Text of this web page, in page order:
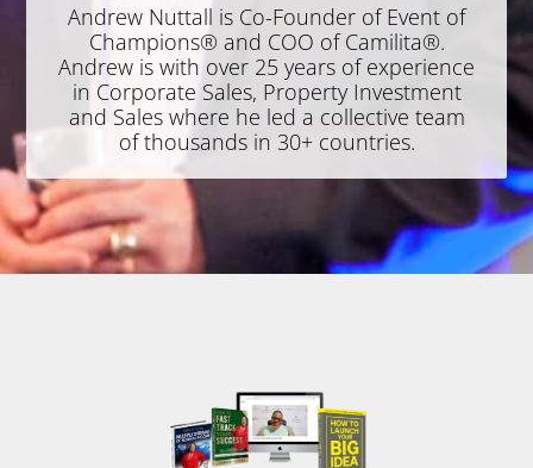
Andrew Nuttall is Co-Founder of Event of
Champions® and COO of Camilita®.
Andrew is with over 25 years of experience
in Corporate Sales, Property Investment
and Sales where he led a collective team
of thousands in 30+ countries.